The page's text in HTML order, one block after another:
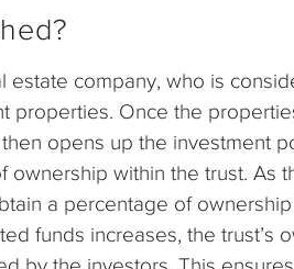
company, who is
properties. Once the
opens up the investment
ownership within the trust. As
a percentage of
funds increases, the trust’s